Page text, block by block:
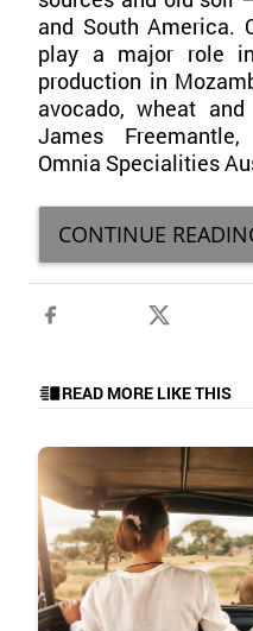
and South America.
play a major role
production in
avocado, wheat
James
Omnia Specialities
CONTINUE
READ MORE LIKE THIS